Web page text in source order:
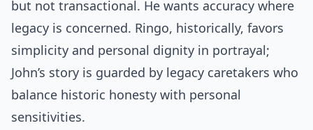
but not transactional. He wants accuracy where
legacy is concerned. Ringo, historically, favors
simplicity and personal dignity in portrayal;
John’s story is guarded by legacy caretakers who
balance historic honesty with personal
sensitivities.